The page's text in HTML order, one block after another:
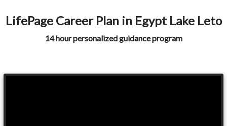
LifePage Career Plan in Egypt Lake Leto
14 hour personalized guidance program